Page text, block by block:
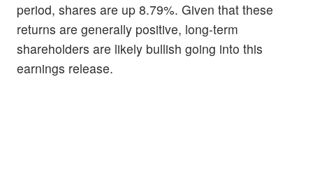
period, shares are up 8.79%. Given that these
returns are generally positive, long-term
shareholders are likely bullish going into this
earnings release.